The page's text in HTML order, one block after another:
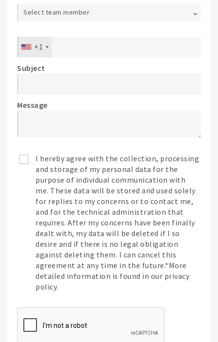
Select team member
+1
Subject
Message
I hereby agree with the collection, processing
and storage of my personal data for the
purpose of individual communication with
me. These data will be stored and used solely
for replies to my concerns or to contact me,
and for the technical administration that
requires. After my concerns have been finally
dealt with, my data will be deleted if I so
desire and if there is no legal obligation
against deleting them. I can cancel this
agreement at any time in the future.*More
detailed information is found in our privacy
policy.